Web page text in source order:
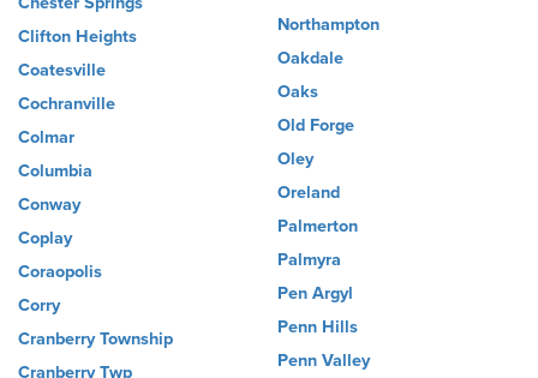
Clifton Heights
Coatesville
Cochranville
Colmar
Columbia
Conway
Coplay
Coraopolis
Corry
Cranberry Township
Cranberry Twp
Northampton
Oakdale
Oaks
Old Forge
Oley
Oreland
Palmerton
Palmyra
Pen Argyl
Penn Hills
Penn Valley